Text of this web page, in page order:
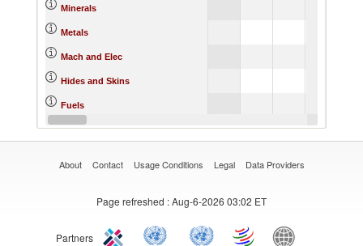
Minerals
Metals
Mach and Elec
Hides and Skins
Fuels
Footwear
About Contact Usage Conditions Legal Data Providers
Page refreshed : Aug-6-2026 03:02 ET
Partners